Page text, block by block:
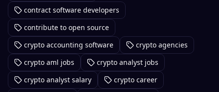
contract software developers
contribute to open source
crypto accounting software
crypto agencies
crypto aml jobs
crypto analyst jobs
crypto analyst salary
crypto career